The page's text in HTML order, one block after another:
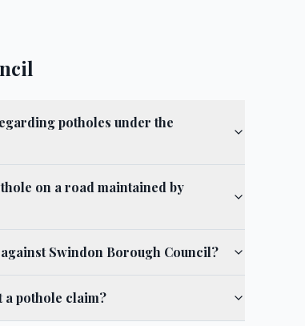
potholes under the
on a road maintained by
Swindon Borough Council?
a pothole claim?